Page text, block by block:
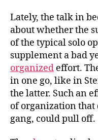
Lately, the talk in
about whether the
of the typical solo
supplement a bad
organized effort.
in one go, like in
the latter. Such an
of organization
gang, could pull off.